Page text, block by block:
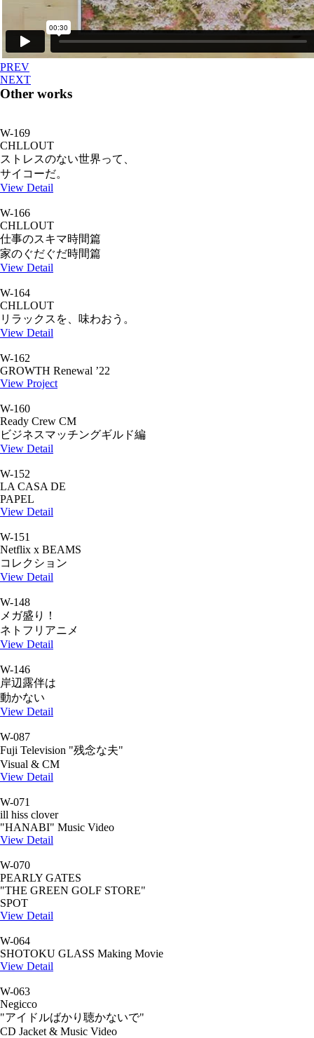
PREV
NEXT
Other works
W-169
CHLLOUT
ストレスのない世界って、
サイコーだ。
View Detail
W-166
CHLLOUT
仕事のスキマ時間篇
家のぐだぐだ時間篇
View Detail
W-164
CHLLOUT
リラックスを、味わおう。
View Detail
W-162
GROWTH Renewal ’22
View Project
W-160
Ready Crew CM
ビジネスマッチングギルド編
View Detail
W-152
LA CASA DE
PAPEL
View Detail
W-151
Netflix x BEAMS
コレクション
View Detail
W-148
メガ盛り！
ネトフリアニメ
View Detail
W-146
岸辺露伴は
動かない
View Detail
W-087
Fuji Television "残念な夫"
Visual & CM
View Detail
W-071
ill hiss clover
"HANABI" Music Video
View Detail
W-070
PEARLY GATES
"THE GREEN GOLF STORE"
SPOT
View Detail
W-064
SHOTOKU GLASS Making Movie
View Detail
W-063
Negicco
"アイドルばかり聴かないで"
CD Jacket & Music Video